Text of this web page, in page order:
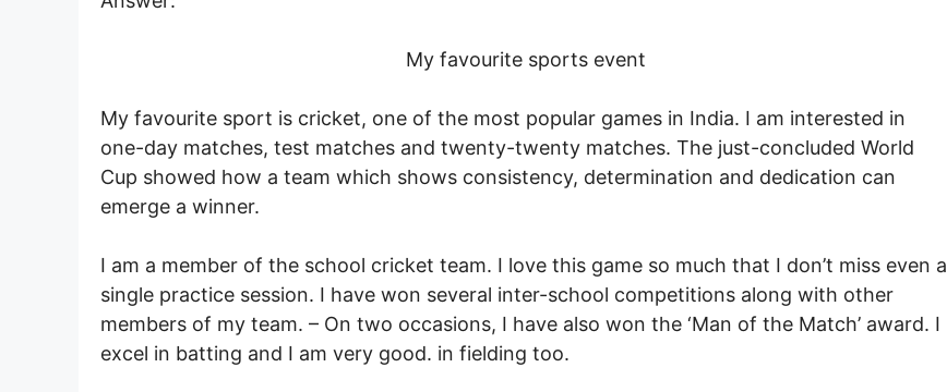
My favourite sports event
My favourite sport is cricket, one of the most popular games in India. I am interested in
one-day matches, test matches and twenty-twenty matches. The just-concluded World
Cup showed how a team which shows consistency, determination and dedication can
emerge a winner.
I am a member of the school cricket team. I love this game so much that I don’t miss even a
single practice session. I have won several inter-school competitions along with other
members of my team. – On two occasions, I have also won the ‘Man of the Match’ award. I
excel in batting and I am very good. in fielding too.